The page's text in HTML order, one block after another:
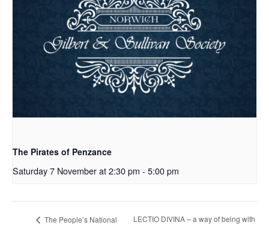
The Pirates of Penzance
Saturday 7 November at 2:30 pm - 5:00 pm
The People’s National
LECTIO DIVINA – a way of being with